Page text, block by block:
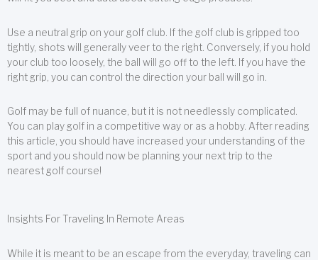
Use a neutral grip on your golf club. If the golf club is gripped too
tightly, shots will generally veer to the right. Conversely, if you hold
your club too loosely, the ball will go off to the left. If you have the
right grip, you can control the direction your ball will go in.
Golf may be full of nuance, but it is not needlessly complicated.
You can play golf in a competitive way or as a hobby. After reading
this article, you should have increased your understanding of the
sport and you should now be planning your next trip to the
nearest golf course!
Insights For Traveling In Remote Areas
While it is meant to be an escape from the everyday, traveling can